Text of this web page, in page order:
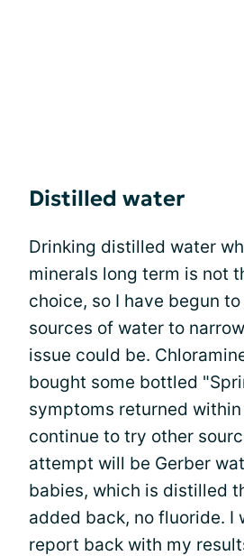
Distilled water
Drinking distilled water
minerals long term is not
choice, so I have begun
sources of water to
issue could be.
bought some bottled
symptoms returned within
continue to try other
attempt will be Gerber
babies, which is distilled
added back, no fluoride. I
report back with my